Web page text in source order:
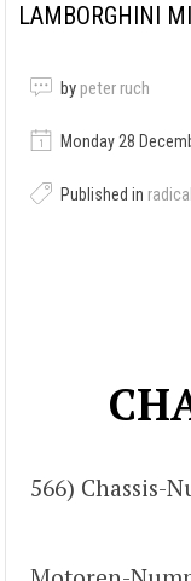
LAMBORGHINI
by peter ruch
Monday 28
Published in
566) Chassis-